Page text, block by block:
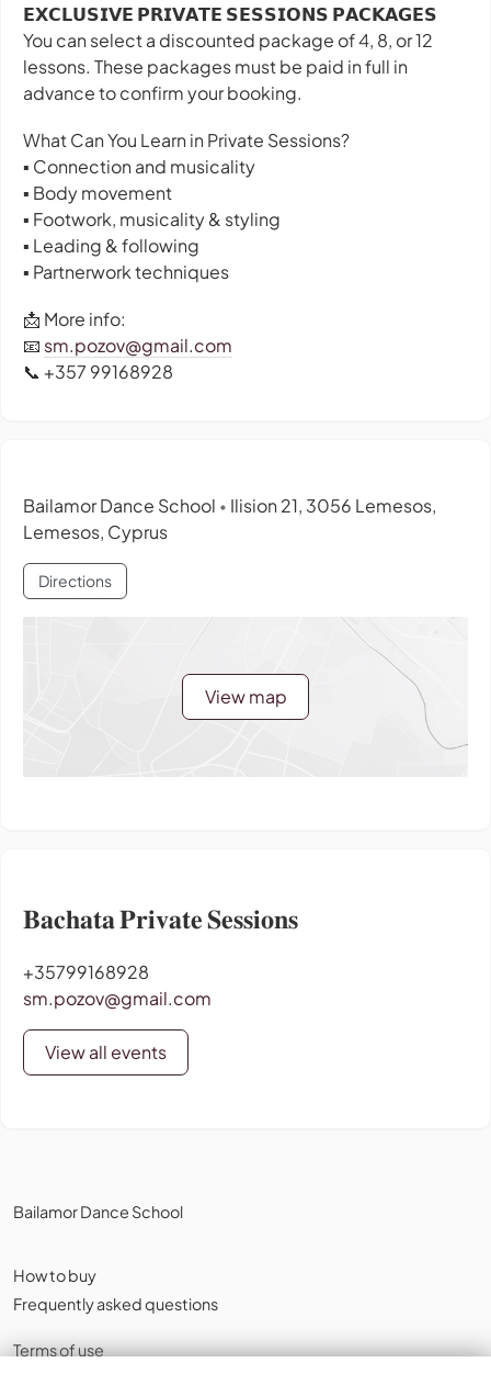
𝗘𝗫𝗖𝗟𝗨𝗦𝗜𝗩𝗘 𝗣𝗥𝗜𝗩𝗔𝗧𝗘 𝗦𝗘𝗦𝗦𝗜𝗢𝗡𝗦 𝗣𝗔𝗖𝗞𝗔𝗚𝗘𝗦
You can select a discounted package of 4, 8, or 12
lessons. These packages must be paid in full in
advance to confirm your booking.
What Can You Learn in Private Sessions?
▪️ Connection and musicality
▪️ Body movement
▪️ Footwork, musicality & styling
▪️ Leading & following
▪️ Partnerwork techniques
📩 More info:
📧 sm.pozov@gmail.com
📞 +357 99168928
Bailamor Dance School • Ilision 21, 3056 Lemesos,
Lemesos, Cyprus
Directions
View map
𝐁𝐚𝐜𝐡𝐚𝐭𝐚 𝐏𝐫𝐢𝐯𝐚𝐭𝐞 𝐒𝐞𝐬𝐬𝐢𝐨𝐧𝐬
+35799168928
sm.pozov@gmail.com
View all events
Bailamor Dance School
How to buy
Frequently asked questions
Terms of use